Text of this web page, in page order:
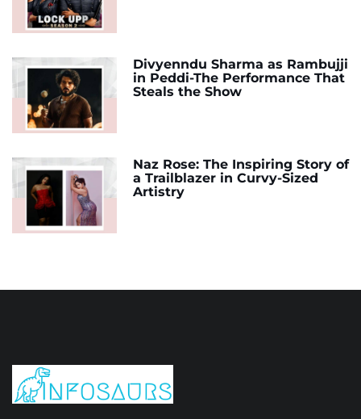
Divyenndu Sharma as Rambujji
in Peddi-The Performance That
Steals the Show
Naz Rose: The Inspiring Story of
a Trailblazer in Curvy-Sized
Artistry